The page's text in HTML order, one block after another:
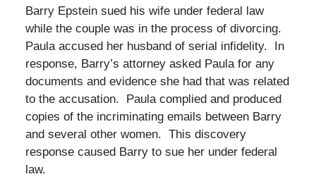
Barry Epstein sued his wife under federal law
while the couple was in the process of divorcing.
Paula accused her husband of serial infidelity. In
response, Barry’s attorney asked Paula for any
documents and evidence she had that was related
to the accusation. Paula complied and produced
copies of the incriminating emails between Barry
and several other women. This discovery
response caused Barry to sue her under federal
law.